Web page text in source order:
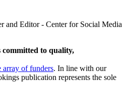
and Editor- Center for Social Media
to quality,
array of funders. In line with our
publication represents the sole